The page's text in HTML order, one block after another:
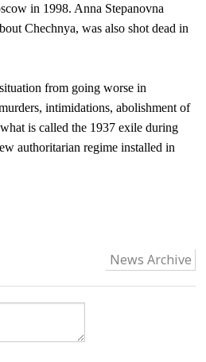
in 1998. Anna Stepanovna
Chechnya, was also shot dead in
from going worse in
intimidations, abolishment of
is called the 1937 exile during
authoritarian regime installed in
News Archive